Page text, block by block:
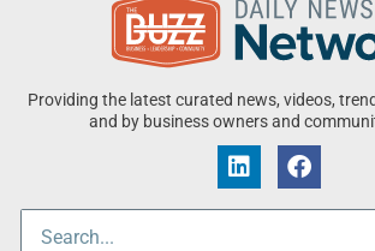
Providing the latest curated news, videos,
and by business owners and